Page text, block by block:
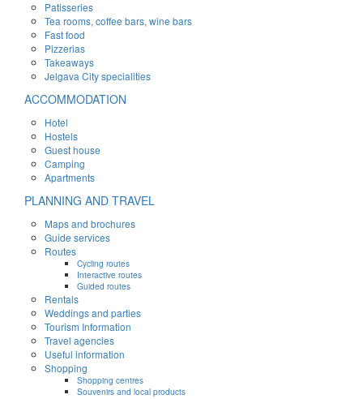
Patisseries
Tea rooms, coffee bars, wine bars
Fast food
Pizzerias
Takeaways
Jelgava City specialities
ACCOMMODATION
Hotel
Hostels
Guest house
Camping
Apartments
PLANNING AND TRAVEL
Maps and brochures
Guide services
Routes
Cycling routes
Interactive routes
Guided routes
Rentals
Weddings and parties
Tourism Information
Travel agencies
Useful information
Shopping
Shopping centres
Souvenirs and local products